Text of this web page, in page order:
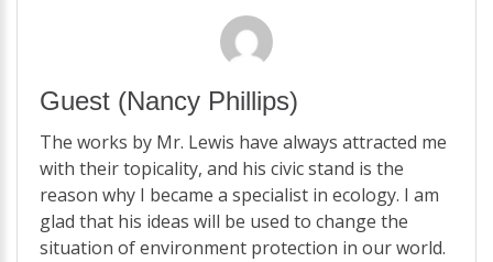
Guest (Nancy Phillips)
The works by Mr. Lewis have always attracted me
with their topicality, and his civic stand is the
reason why I became a specialist in ecology. I am
glad that his ideas will be used to change the
situation of environment protection in our world.